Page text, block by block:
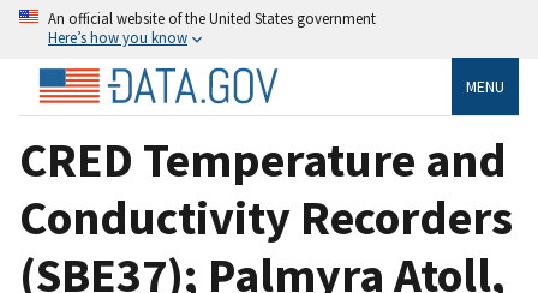
An official website of the United States government
Here’s how you know
MENU
CRED Temperature and
Conductivity Recorders
(SBE37); Palmyra Atoll,